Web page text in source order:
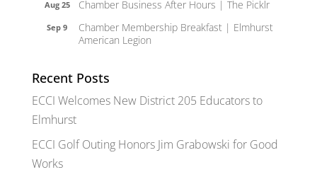
Aug 25 Chamber Business After Hours | The Picklr
Sep 9
Chamber Membership Breakfast | Elmhurst
American Legion
Recent Posts
ECCI Welcomes New District 205 Educators to
Elmhurst
ECCI Golf Outing Honors Jim Grabowski for Good
Works